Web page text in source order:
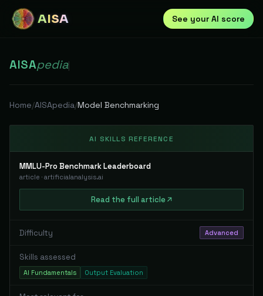
AISA See your AI score
AISApedia|
Home/AISApedia/Model Benchmarking
AI SKILLS REFERENCE
MMLU-Pro Benchmark Leaderboard
article · artificialanalysis.ai
Read the full article
Difficulty Advanced
Skills assessed
AI Fundamentals Output Evaluation